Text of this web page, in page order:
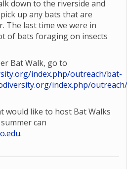
down to the riverside and
up any bats that are
The last time we were in
of bats foraging on insects
Bat Walk, go to
index.php/outreach/bat-
index.php/
would like to host Bat Walks
can
.